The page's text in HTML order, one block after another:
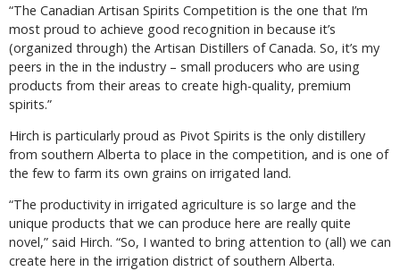
“The Canadian Artisan Spirits Competition is the one that I’m
most proud to achieve good recognition in because it’s
(organized through) the Artisan Distillers of Canada. So, it’s my
peers in the in the industry – small producers who are using
products from their areas to create high-quality, premium
spirits.”
Hirch is particularly proud as Pivot Spirits is the only distillery
from southern Alberta to place in the competition, and is one of
the few to farm its own grains on irrigated land.
“The productivity in irrigated agriculture is so large and the
unique products that we can produce here are really quite
novel,” said Hirch. “So, I wanted to bring attention to (all) we can
create here in the irrigation district of southern Alberta.